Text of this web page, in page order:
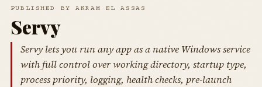
PUBLISHED BY AKRAM EL ASSAS
Servy
Servy lets you run any app as a native Windows service
with full control over working directory, startup type,
process priority, logging, health checks, pre-launch